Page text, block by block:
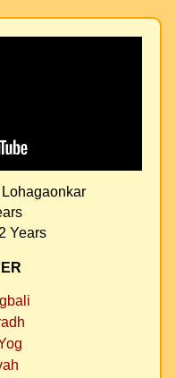
Years